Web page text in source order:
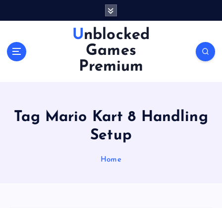
Unblocked
Games
Premium
Tag Mario Kart 8 Handling
Setup
Home